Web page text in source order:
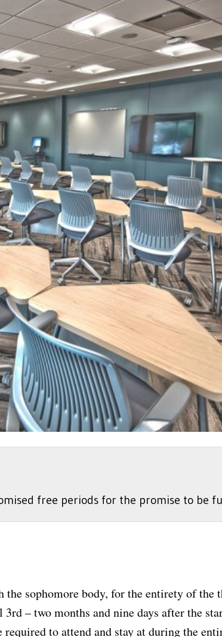
free periods for the promise to be
sophomore body, for the entirety of
– two months and nine days after the
to attend and stay at during the